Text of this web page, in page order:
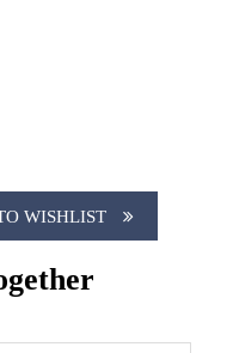
WISHLIST